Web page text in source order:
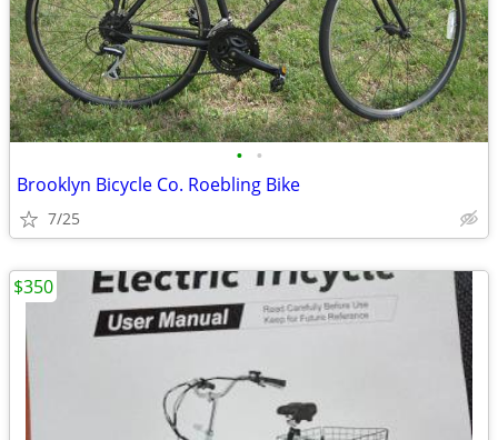
• •
Brooklyn Bicycle Co. Roebling Bike
7/25
$350